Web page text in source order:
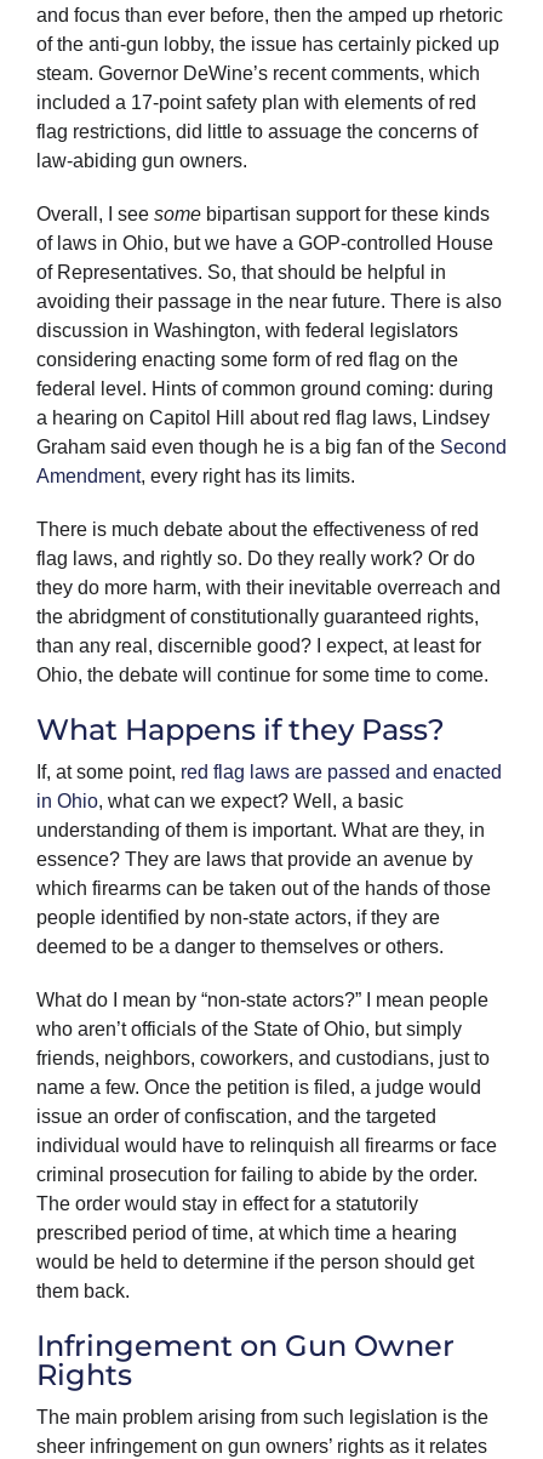
and focus than ever before, then the amped up rhetoric
of the anti-gun lobby, the issue has certainly picked up
steam. Governor DeWine’s recent comments, which
included a 17-point safety plan with elements of red
flag restrictions, did little to assuage the concerns of
law-abiding gun owners.
Overall, I see some bipartisan support for these kinds
of laws in Ohio, but we have a GOP-controlled House
of Representatives. So, that should be helpful in
avoiding their passage in the near future. There is also
discussion in Washington, with federal legislators
considering enacting some form of red flag on the
federal level. Hints of common ground coming: during
a hearing on Capitol Hill about red flag laws, Lindsey
Graham said even though he is a big fan of the Second
Amendment, every right has its limits.
There is much debate about the effectiveness of red
flag laws, and rightly so. Do they really work? Or do
they do more harm, with their inevitable overreach and
the abridgment of constitutionally guaranteed rights,
than any real, discernible good? I expect, at least for
Ohio, the debate will continue for some time to come.
What Happens if they Pass?
If, at some point, red flag laws are passed and enacted
in Ohio, what can we expect? Well, a basic
understanding of them is important. What are they, in
essence? They are laws that provide an avenue by
which firearms can be taken out of the hands of those
people identified by non-state actors, if they are
deemed to be a danger to themselves or others.
What do I mean by “non-state actors?” I mean people
who aren’t officials of the State of Ohio, but simply
friends, neighbors, coworkers, and custodians, just to
name a few. Once the petition is filed, a judge would
issue an order of confiscation, and the targeted
individual would have to relinquish all firearms or face
criminal prosecution for failing to abide by the order.
The order would stay in effect for a statutorily
prescribed period of time, at which time a hearing
would be held to determine if the person should get
them back.
Infringement on Gun Owner
Rights
The main problem arising from such legislation is the
sheer infringement on gun owners’ rights as it relates